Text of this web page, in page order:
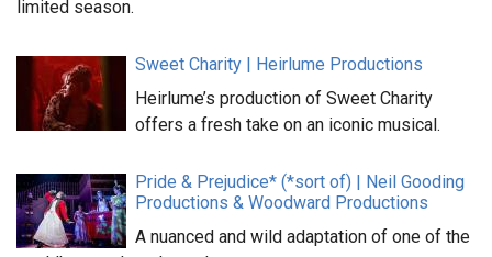
limited season.
Sweet Charity | Heirlume Productions
Heirlume’s production of Sweet Charity
offers a fresh take on an iconic musical.
Pride & Prejudice* (*sort of) | Neil Gooding
Productions & Woodward Productions
A nuanced and wild adaptation of one of the